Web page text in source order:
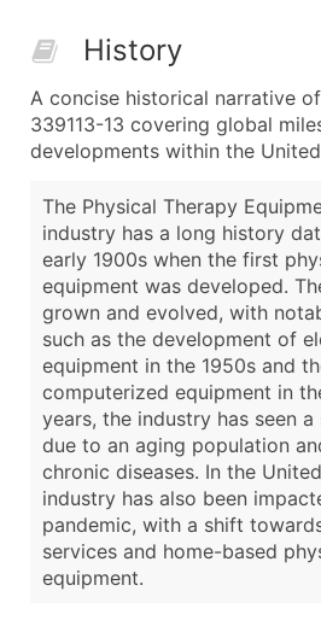
History
A concise historical narrative
339113-13 covering global
developments within the
The Physical Therapy
industry has a long history
early 1900s when the first
equipment was developed.
grown and evolved, with
such as the development of
equipment in the 1950s and
computerized equipment in
years, the industry has seen
due to an aging population
chronic diseases. In the
industry has also been
pandemic, with a shift
services and home-based
equipment.